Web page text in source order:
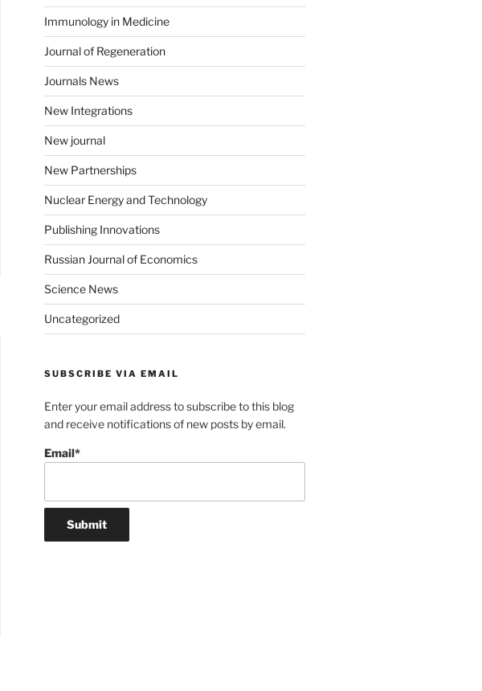
Immunology in Medicine
Journal of Regeneration
Journals News
New Integrations
New journal
New Partnerships
Nuclear Energy and Technology
Publishing Innovations
Russian Journal of Economics
Science News
Uncategorized
SUBSCRIBE VIA EMAIL
Enter your email address to subscribe to this blog
and receive notifications of new posts by email.
Email*